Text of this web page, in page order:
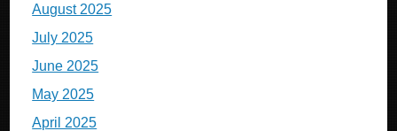
August 2025
July 2025
June 2025
May 2025
April 2025